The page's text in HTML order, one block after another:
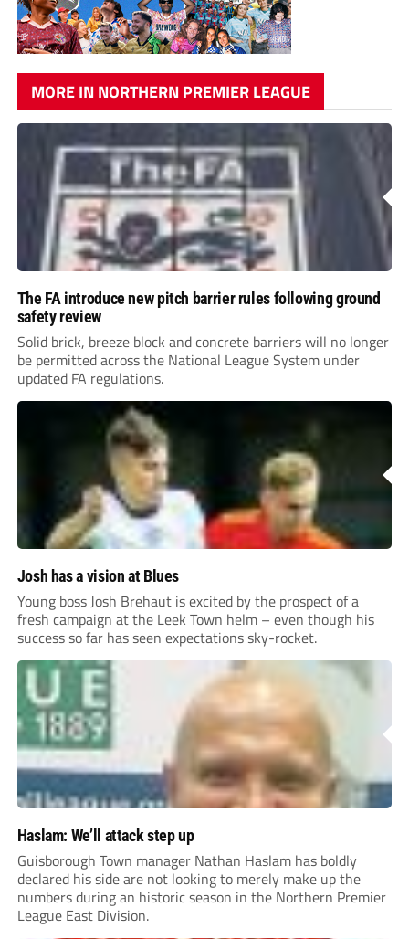
MORE IN NORTHERN PREMIER LEAGUE
The FA introduce new pitch barrier rules following ground
safety review
Solid brick, breeze block and concrete barriers will no longer
be permitted across the National League System under
updated FA regulations.
Josh has a vision at Blues
Young boss Josh Brehaut is excited by the prospect of a
fresh campaign at the Leek Town helm – even though his
success so far has seen expectations sky-rocket.
Haslam: We’ll attack step up
Guisborough Town manager Nathan Haslam has boldly
declared his side are not looking to merely make up the
numbers during an historic season in the Northern Premier
League East Division.